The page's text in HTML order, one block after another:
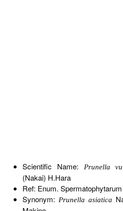
Scientific Name: Prunella
(Nakai) H.Hara
Ref: Enum.
Synonym: Prunella asiatica